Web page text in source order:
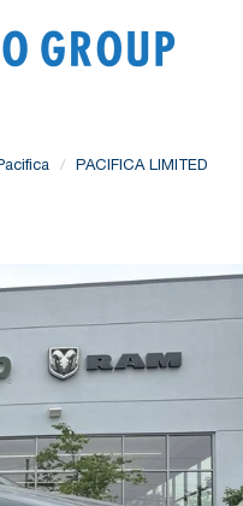
PACIFICA LIMITED